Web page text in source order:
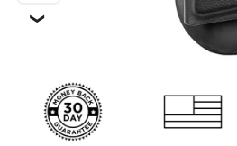
❯